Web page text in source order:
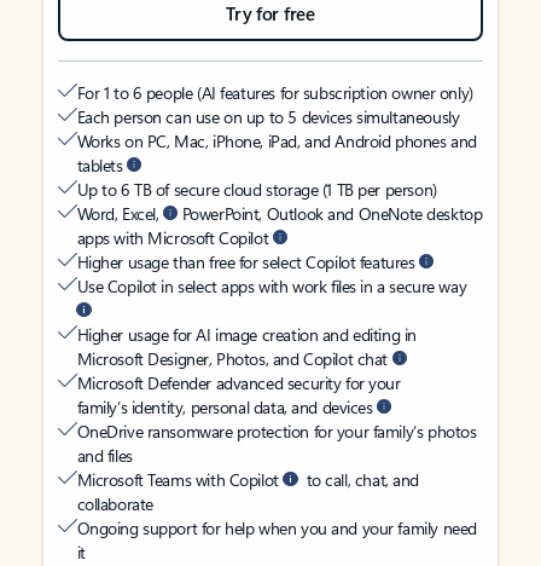
Try for free
For 1 to 6 people (AI features for subscription owner only)
Each person can use on up to 5 devices simultaneously
Works on PC, Mac, iPhone, iPad, and Android phones and
tablets
Up to 6 TB of secure cloud storage (1 TB per person)
Word, Excel,
PowerPoint, Outlook and OneNote desktop
apps with Microsoft Copilot
Higher usage than free for select Copilot features
Use Copilot in select apps with work files in a secure way
Higher usage for AI image creation and editing in
Microsoft Designer, Photos, and Copilot chat
Microsoft Defender advanced security for your
family’s identity, personal data, and devices
OneDrive ransomware protection for your family’s photos
and files
Microsoft Teams with Copilot
to call, chat, and
collaborate
Ongoing support for help when you and your family need
it